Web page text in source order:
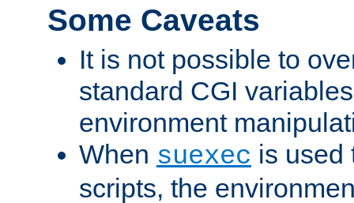
Some Caveats
It is not possible to
standard CGI
environment
When suexec is used
scripts, the